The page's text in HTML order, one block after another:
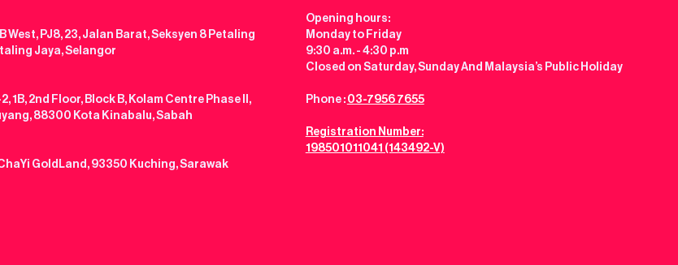
West, PJ8, 23, Jalan Barat, Seksyen 8 Petaling
Jaya, Selangor
2, 1B, 2nd Floor, Block B, Kolam Centre Phase II,
88300 Kota Kinabalu, Sabah
GoldLand, 93350 Kuching, Sarawak
Opening hours:
Monday to Friday
9:30 a.m. - 4:30 p.m
Closed on Saturday, Sunday And Malaysia’s Public Holiday
Phone : 03-7956 7655
Registration Number:
198501011041 (143492-V)